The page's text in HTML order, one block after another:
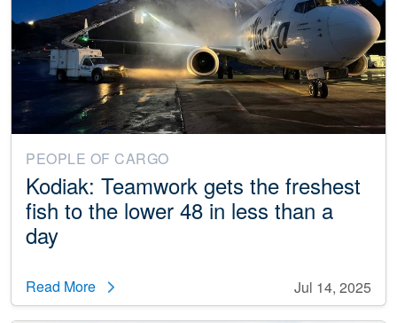
PEOPLE OF CARGO
Kodiak: Teamwork gets the freshest
fish to the lower 48 in less than a
day
Read More Jul 14, 2025